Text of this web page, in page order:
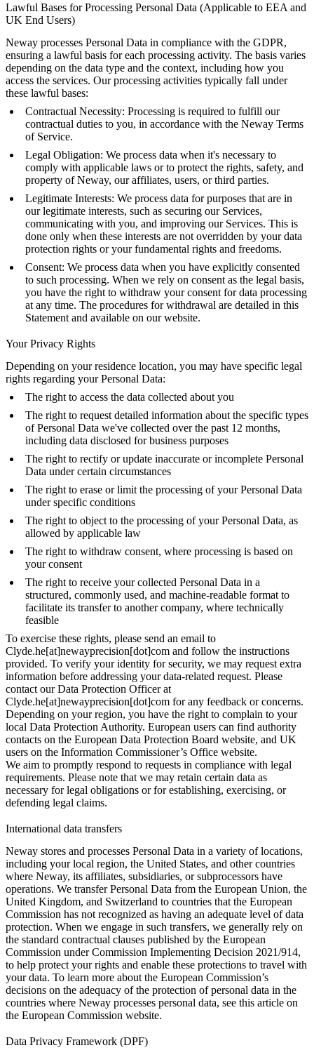
Lawful Bases for Processing Personal Data (Applicable to EEA and
UK End Users)
Neway processes Personal Data in compliance with the GDPR,
ensuring a lawful basis for each processing activity. The basis varies
depending on the data type and the context, including how you
access the services. Our processing activities typically fall under
these lawful bases:
Contractual Necessity: Processing is required to fulfill our
contractual duties to you, in accordance with the Neway Terms
of Service.
Legal Obligation: We process data when it's necessary to
comply with applicable laws or to protect the rights, safety, and
property of Neway, our affiliates, users, or third parties.
Legitimate Interests: We process data for purposes that are in
our legitimate interests, such as securing our Services,
communicating with you, and improving our Services. This is
done only when these interests are not overridden by your data
protection rights or your fundamental rights and freedoms.
Consent: We process data when you have explicitly consented
to such processing. When we rely on consent as the legal basis,
you have the right to withdraw your consent for data processing
at any time. The procedures for withdrawal are detailed in this
Statement and available on our website.
Your Privacy Rights
Depending on your residence location, you may have specific legal
rights regarding your Personal Data:
The right to access the data collected about you
The right to request detailed information about the specific types
of Personal Data we've collected over the past 12 months,
including data disclosed for business purposes
The right to rectify or update inaccurate or incomplete Personal
Data under certain circumstances
The right to erase or limit the processing of your Personal Data
under specific conditions
The right to object to the processing of your Personal Data, as
allowed by applicable law
The right to withdraw consent, where processing is based on
your consent
The right to receive your collected Personal Data in a
structured, commonly used, and machine-readable format to
facilitate its transfer to another company, where technically
feasible
To exercise these rights, please send an email to
Clyde.he[at]newayprecision[dot]com and follow the instructions
provided. To verify your identity for security, we may request extra
information before addressing your data-related request. Please
contact our Data Protection Officer at
Clyde.he[at]newayprecision[dot]com for any feedback or concerns.
Depending on your region, you have the right to complain to your
local Data Protection Authority. European users can find authority
contacts on the European Data Protection Board website, and UK
users on the Information Commissioner’s Office website.
We aim to promptly respond to requests in compliance with legal
requirements. Please note that we may retain certain data as
necessary for legal obligations or for establishing, exercising, or
defending legal claims.
International data transfers
Neway stores and processes Personal Data in a variety of locations,
including your local region, the United States, and other countries
where Neway, its affiliates, subsidiaries, or subprocessors have
operations. We transfer Personal Data from the European Union, the
United Kingdom, and Switzerland to countries that the European
Commission has not recognized as having an adequate level of data
protection. When we engage in such transfers, we generally rely on
the standard contractual clauses published by the European
Commission underCommission Implementing Decision 2021/914,
to help protect your rights and enable these protections to travel with
your data. To learn more about the European Commission’s
decisions on the adequacy of the protection of personal data in the
countries where Neway processes personal data, see this article on
the European Commission website.
Data Privacy Framework (DPF)